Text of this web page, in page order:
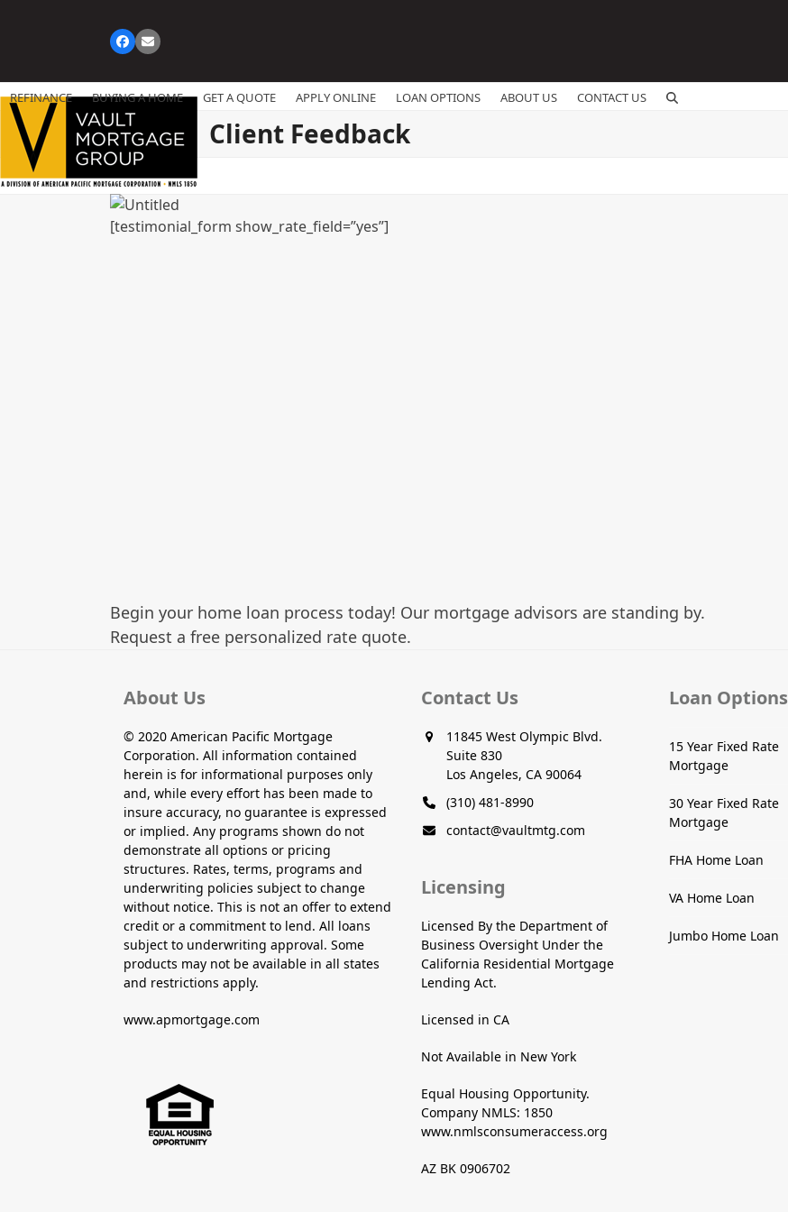
Facebook
Email
REFINANCE BUYING A HOME GET A QUOTE APPLY ONLINE LOAN OPTIONS ABOUT US CONTACT US
Client Feedback
[testimonial_form show_rate_field=”yes”]
Begin your home loan process today! Our mortgage advisors are standing by.
Request a free personalized rate quote.
About Us
© 2020 American Pacific Mortgage
Corporation. All information contained
herein is for informational purposes only
and, while every effort has been made to
insure accuracy, no guarantee is expressed
or implied. Any programs shown do not
demonstrate all options or pricing
structures. Rates, terms, programs and
underwriting policies subject to change
without notice. This is not an offer to extend
credit or a commitment to lend. All loans
subject to underwriting approval. Some
products may not be available in all states
and restrictions apply.
www.apmortgage.com
Contact Us
11845 West Olympic Blvd.
Suite 830
Los Angeles, CA 90064
(310) 481-8990
contact@vaultmtg.com
Licensing
Licensed By the Department of
Business Oversight Under the
California Residential Mortgage
Lending Act.
Licensed in CA
Not Available in New York
Equal Housing Opportunity.
Company NMLS: 1850
www.nmlsconsumeraccess.org
AZ BK 0906702
Loan Options
15 Year Fixed Rate
Mortgage
30 Year Fixed Rate
Mortgage
FHA Home Loan
VA Home Loan
Jumbo Home Loan